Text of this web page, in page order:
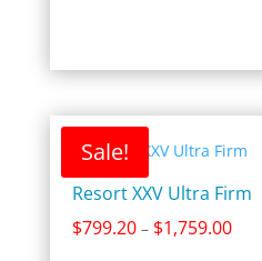
Sale!
Resort XXV Ultra Firm
$799.20 – $1,759.00Price